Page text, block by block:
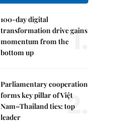
100-day digital
transformation drive gains
momentum from the
bottom up
1.
Parliamentary cooperation
forms key pillar of Việt
Nam–Thailand ties: top
leader
2.